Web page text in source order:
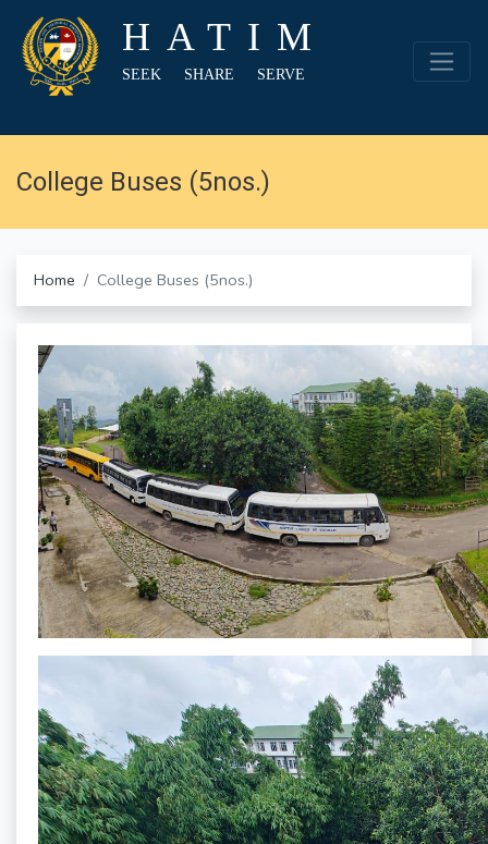
HATIM
SEEK SHARE SERVE
College Buses (5nos.)
Home College Buses (5nos.)